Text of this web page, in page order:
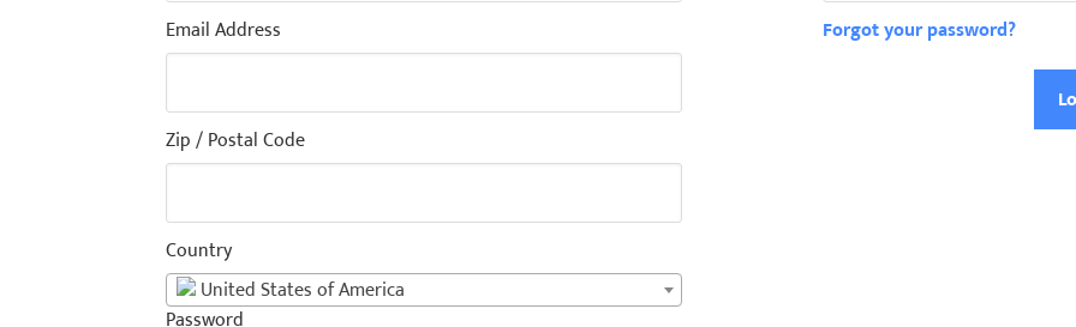
Email Address
Zip / Postal Code
Country
United States of America
Password
Forgot your password?